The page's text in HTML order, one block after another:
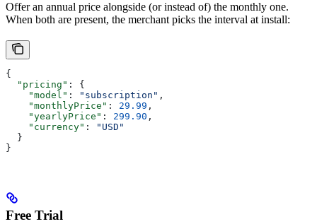
Offer an annual price alongside (or instead of) the monthly one.
When both are present, the merchant picks the interval at install:
{
  "pricing"
: {
    "model"
: "subscription" ,
    "monthlyPrice"
: 29.99 ,
    "yearlyPrice"
: 299.90 ,
    "currency"
:
"USD"
  }
}
Free Trial